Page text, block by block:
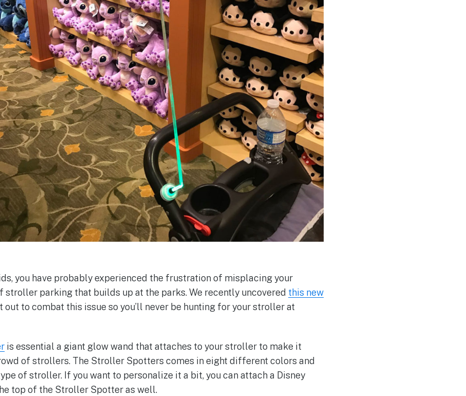
you have probably experienced the frustration of misplacing your
stroller parking that builds up at the parks. We recently uncovered this new
out to combat this issue so you’ll never be hunting for your stroller at
is essential a giant glow wand that attaches to your stroller to make it
of strollers. The Stroller Spotters comes in eight different colors and
of stroller. If you want to personalize it a bit, you can attach a Disney
top of the Stroller Spotter as well.